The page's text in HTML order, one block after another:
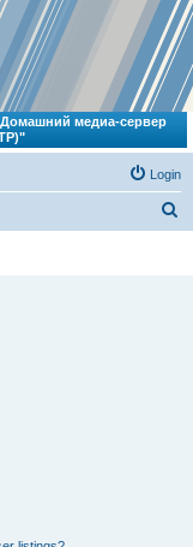
медиа-сервер
Login